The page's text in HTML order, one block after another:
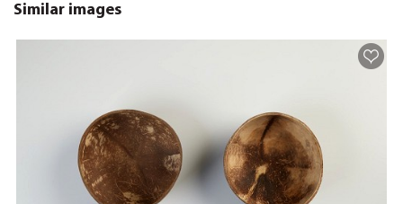
Similar images